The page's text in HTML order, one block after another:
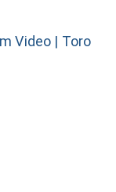
Video | Toro